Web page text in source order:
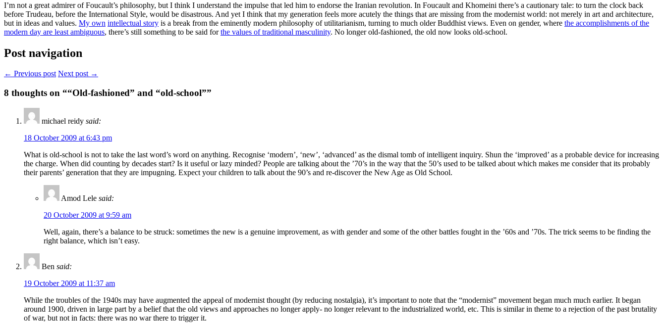
I’m not a great admirer of Foucault’s philosophy, but I think I understand the impulse that led him to endorse the Iranian revolution. In Foucault and Khomeini there’s a cautionary tale: to turn the clock back
before Trudeau, before the International Style, would be disastrous. And yet I think that my generation feels more acutely the things that are missing from the modernist world: not merely in art and architecture,
but in ideas and values. My own intellectual story is a break from the eminently modern philosophy of utilitarianism, turning to much older Buddhist views. Even on gender, where the accomplishments of the
modern day are least ambiguous, there’s still something to be said forthe values of traditional masculinity. No longer old-fashioned, the old now looks old-school.
Post navigation
← Previous post Next post →
8 thoughts on ““Old-fashioned” and “old-school””
michael reidy said:
18 October 2009 at 6:43 pm
What is old-school is not to take the last word’s word on anything. Recognise ‘modern’, ‘new’, ‘advanced’ as the dismal tomb of intelligent inquiry. Shun the ‘improved’ as a probable device for increasing
the charge. When did counting by decades start? Is it useful or lazy minded? People are talking about the ’70’s in the way that the 50’s used to be talked about which makes me consider that its probably
their parents’ generation that they are impugning. Expect your children to talk about the 90’s and re-discover the New Age as Old School.
Amod Lele said:
20 October 2009 at 9:59 am
Well, again, there’s a balance to be struck: sometimes the new is a genuine improvement, as with gender and some of the other battles fought in the ’60s and ’70s. The trick seems to be finding the
right balance, which isn’t easy.
Ben said:
19 October 2009 at 11:37 am
While the troubles of the 1940s may have augmented the appeal of modernist thought (by reducing nostalgia), it’s important to note that the “modernist” movement began much much earlier. It began
around 1900, driven in large part by a belief that the old views and approaches no longer apply- no longer relevant to the industrialized world, etc. This is similar in theme to a rejection of the past brutality
of war, but not in facts: there was no war there to trigger it.